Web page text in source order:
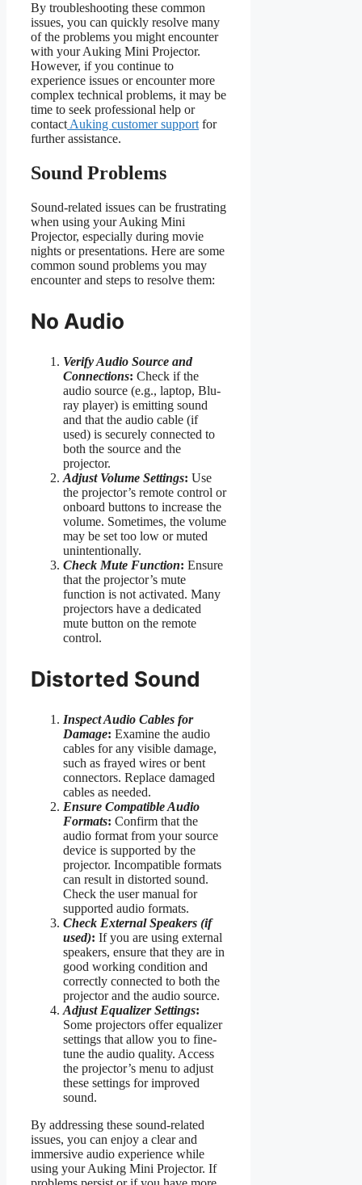
By troubleshooting these common
issues, you can quickly resolve many
of the problems you might encounter
with your Auking Mini Projector.
However, if you continue to
experience issues or encounter more
complex technical problems, it may be
time to seek professional help or
contact Auking customer support for
further assistance.
Sound Problems
Sound-related issues can be frustrating
when using your Auking Mini
Projector, especially during movie
nights or presentations. Here are some
common sound problems you may
encounter and steps to resolve them:
No Audio
Verify Audio Source and
Connections: Check if the
audio source (e.g., laptop, Blu-
ray player) is emitting sound
and that the audio cable (if
used) is securely connected to
both the source and the
projector.
Adjust Volume Settings: Use
the projector’s remote control or
onboard buttons to increase the
volume. Sometimes, the volume
may be set too low or muted
unintentionally.
Check Mute Function: Ensure
that the projector’s mute
function is not activated. Many
projectors have a dedicated
mute button on the remote
control.
Distorted Sound
Inspect Audio Cables for
Damage: Examine the audio
cables for any visible damage,
such as frayed wires or bent
connectors. Replace damaged
cables as needed.
Ensure Compatible Audio
Formats: Confirm that the
audio format from your source
device is supported by the
projector. Incompatible formats
can result in distorted sound.
Check the user manual for
supported audio formats.
Check External Speakers (if
used): If you are using external
speakers, ensure that they are in
good working condition and
correctly connected to both the
projector and the audio source.
Adjust Equalizer Settings:
Some projectors offer equalizer
settings that allow you to fine-
tune the audio quality. Access
the projector’s menu to adjust
these settings for improved
sound.
By addressing these sound-related
issues, you can enjoy a clear and
immersive audio experience while
using your Auking Mini Projector. If